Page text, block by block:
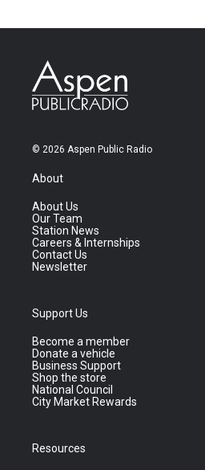
© 2026 Aspen Public Radio
About
About Us
Our Team
Station News
Careers & Internships
Contact Us
Newsletter
Support Us
Become a member
Donate a vehicle
Business Support
Shop the store
National Council
City Market Rewards
Resources